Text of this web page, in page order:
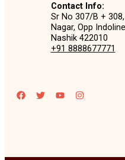
Contact Info:
Sr No 307/B +
Nagar, Opp
Nashik 422010
+91 8888677771